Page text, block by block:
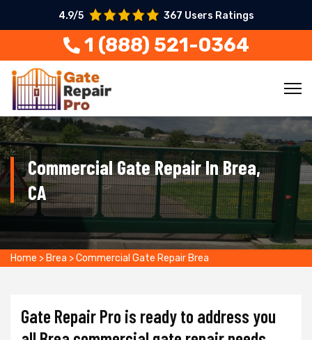
4.9/5 367 Users Ratings
1 (888) 521-0364
Commercial Gate Repair In Brea,
CA
Home > Brea >Commercial Gate Repair Brea
Gate Repair Pro is ready to address you